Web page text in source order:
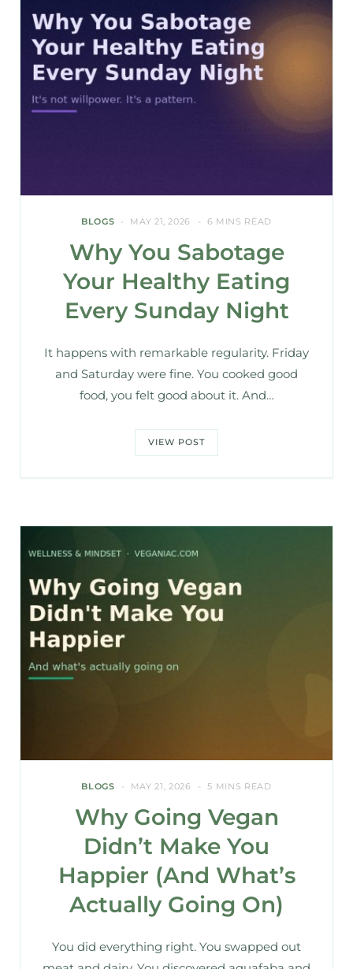
BLOGS MAY 21, 2026 6 MINS READ
Why You Sabotage
Your Healthy Eating
Every Sunday Night
It happens with remarkable regularity. Friday
and Saturday were fine. You cooked good
food, you felt good about it. And…
VIEW POST
BLOGS MAY 21, 2026 5 MINS READ
Why Going Vegan
Didn’t Make You
Happier (And What’s
Actually Going On)
You did everything right. You swapped out